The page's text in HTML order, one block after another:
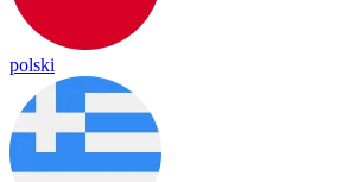
polski